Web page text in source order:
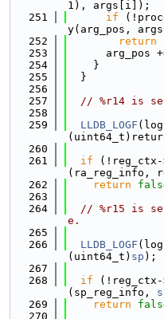
1), args[i]);
  251
if
y(arg_pos,
  252
return
  253
arg_pos
  254
    }
  255
  }
  256
  257
// %r14 is
  258
  259
LLDB_LOGF
  260
  261
if (!reg_ctx-
(ra_reg_info,
  262
return
  263
  264
// %r15 is
e.
  265
  266
LLDB_LOGF
(uint64_t) sp );
  267
  268
if (!reg_ctx-
(sp_reg_info,
  269
return
  270